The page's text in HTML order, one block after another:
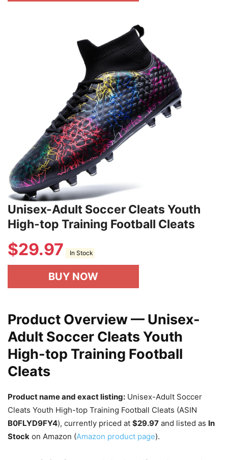
Unisex-Adult Soccer Cleats Youth
High-top Training Football Cleats
$29.97 In Stock
BUY NOW
Product Overview — Unisex-
Adult Soccer Cleats Youth
High-top Training Football
Cleats
Product name and exact listing: Unisex-Adult Soccer
Cleats Youth High-top Training Football Cleats (ASIN
B0FLYD9FY4), currently priced at $29.97 and listed as In
Stock on Amazon (Amazon product page).